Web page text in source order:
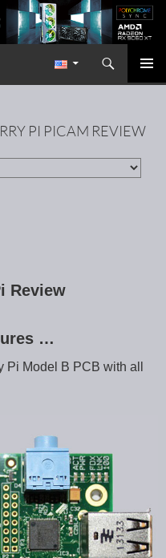
Redaktion ocinside.de PC Hardware Portal International
PI PICAM REVIEW
Review
…
Pi Model B PCB with all